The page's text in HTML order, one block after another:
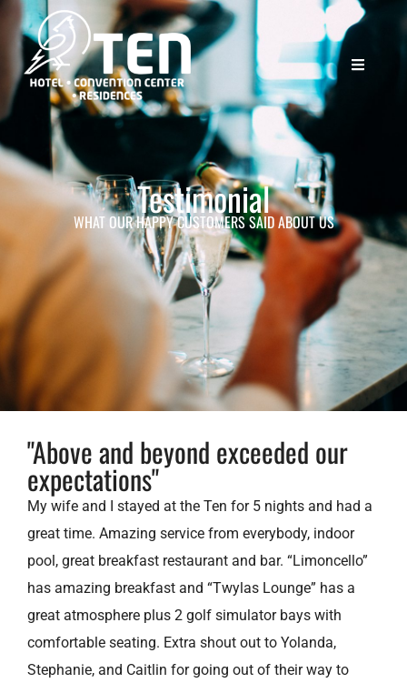
Testimonial
WHAT OUR HAPPY CUSTOMERS SAID ABOUT US
"Above and beyond exceeded our
expectations"
My wife and I stayed at the Ten for 5 nights and had a
great time. Amazing service from everybody, indoor
pool, great breakfast restaurant and bar. “Limoncello”
has amazing breakfast and “Twylas Lounge” has a
great atmosphere plus 2 golf simulator bays with
comfortable seating. Extra shout out to Yolanda,
Stephanie, and Caitlin for going out of their way to